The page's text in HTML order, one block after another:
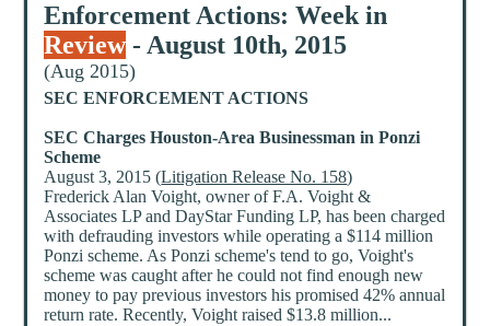
Enforcement Actions: Week in
Review - August 10th, 2015
(Aug 2015)
SEC ENFORCEMENT ACTIONS
SEC Charges Houston-Area Businessman in Ponzi
Scheme
August 3, 2015 (Litigation Release No. 158)
Frederick Alan Voight, owner of F.A. Voight &
Associates LP and DayStar Funding LP, has been charged
with defrauding investors while operating a $114 million
Ponzi scheme. As Ponzi scheme's tend to go, Voight's
scheme was caught after he could not find enough new
money to pay previous investors his promised 42% annual
return rate. Recently, Voight raised $13.8 million...